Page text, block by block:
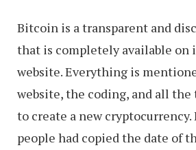
Bitcoin is a transparent and
that is completely available on
website. Everything is
website, the coding, and all
to create a new cryptocurrency.
people had copied the date of